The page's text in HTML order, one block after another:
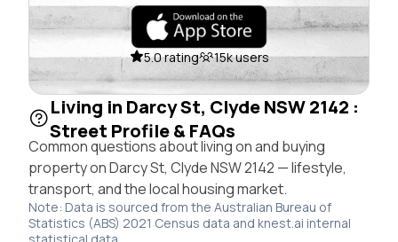
5.0 rating 15k users
Living in Darcy St, Clyde NSW 2142 :
Street Profile & FAQs
Common questions about living on and buying
property on Darcy St, Clyde NSW 2142 — lifestyle,
transport, and the local housing market.
Note: Data is sourced from the Australian Bureau of
Statistics (ABS) 2021 Census data and knest.ai internal